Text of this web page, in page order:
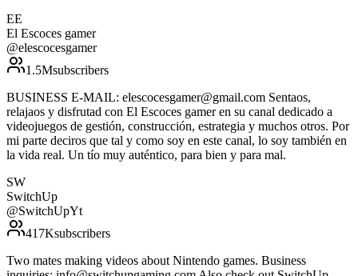
EE
El Escoces gamer
@elescocesgamer
1.5Msubscribers
BUSINESS E-MAIL: elescocesgamer@gmail.com Sentaos,
relajaos y disfrutad con El Escoces gamer en su canal dedicado a
videojuegos de gestión, construcción, estrategia y muchos otros. Por
mi parte deciros que tal y como soy en este canal, lo soy también en
la vida real. Un tío muy auténtico, para bien y para mal.
SW
SwitchUp
@SwitchUpYt
417Ksubscribers
Two mates making videos about Nintendo games. Business